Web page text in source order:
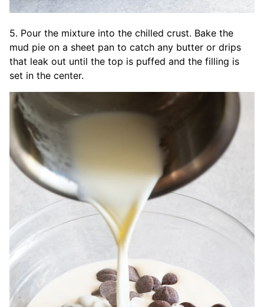
5. Pour the mixture into the chilled crust. Bake the
mud pie on a sheet pan to catch any butter or drips
that leak out until the top is puffed and the filling is
set in the center.